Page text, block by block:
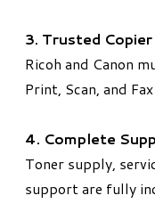
3. Trusted Copier
Ricoh and Canon
Print, Scan, and
4. Complete
Toner supply,
support are fully